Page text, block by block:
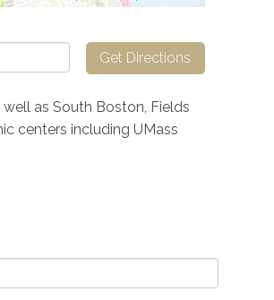
Get Directions
as South Boston, Fields
centers including UMass